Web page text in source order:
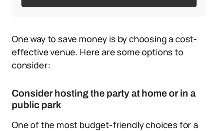
One way to save money is by choosing a cost-
effective venue. Here are some options to
consider:
Consider hosting the party at home or in a
public park
One of the most budget-friendly choices for a